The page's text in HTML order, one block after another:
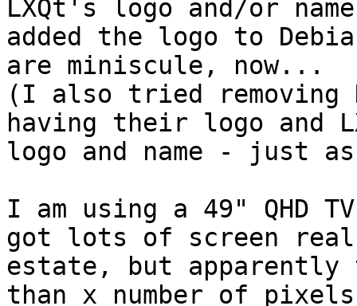
LXQt's logo and/or
added the logo to
are miniscule, now...
(I also tried removing
having their logo and
logo and name - just
I am using a 49" QHD
got lots of screen real
estate, but apparently
than x number of